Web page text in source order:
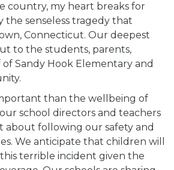
country, my heart breaks for
the senseless tragedy that
Connecticut. Our deepest
to the students, parents,
Sandy Hook Elementary and
than the wellbeing of
school directors and teachers
about following our safety and
We anticipate that children will
terrible incident given the